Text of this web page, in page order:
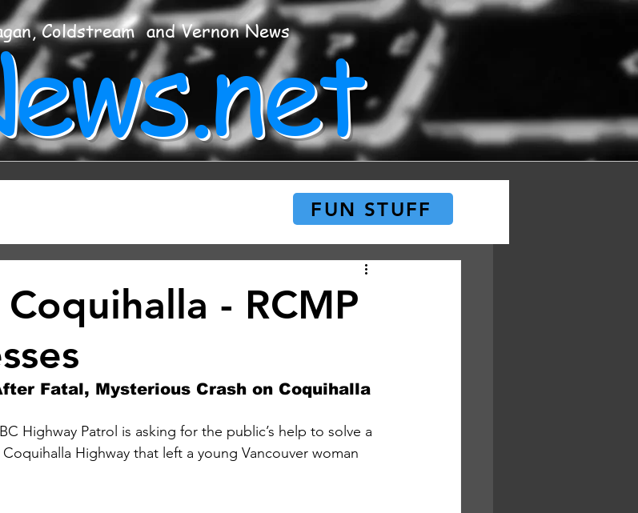
Coldstream and Vernon News
- RCMP
Fatal, Mysterious Crash on Coquihalla
BC Highway Patrol is asking for the public’s help to solve a
Highway that left a young Vancouver woman
FUN STUFF